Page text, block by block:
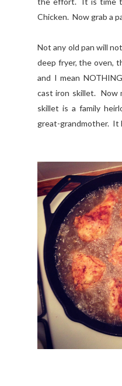
Chicken. Now grab a
Not any old pan will
deep fryer, the oven,
and I mean
cast iron skillet. Now
skillet is a family
great-grandmother. It